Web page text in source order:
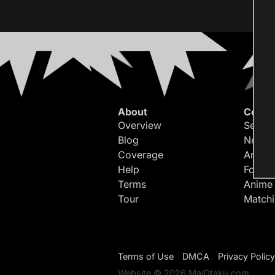
About
Overview
Blog
Coverage
Help
Terms
Tour
Forum
Terms of Use DMCA
Privacy Policy